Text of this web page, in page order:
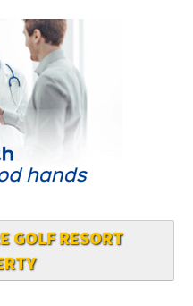
GOLF RESORT